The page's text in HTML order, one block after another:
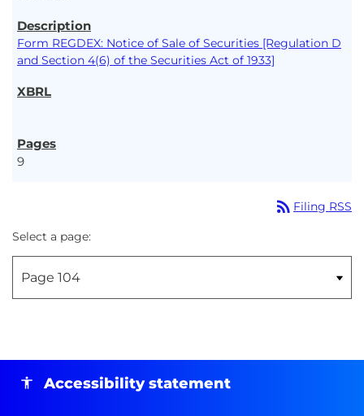
Form REGDEX: Notice of Sale of Securities [Regulation D
and Section 4(6) of the Securities Act of 1933]
9
rss_feed Filing RSS
Select a page:
Accessibility statement